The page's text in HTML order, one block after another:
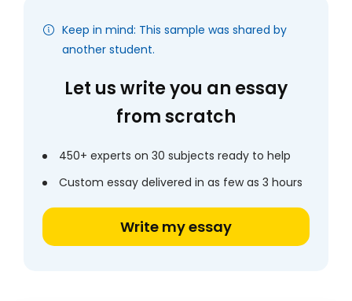
Keep in mind: This sample was shared by
another student.
Let us write you an essay
from scratch
450+ experts on 30 subjects ready to help
Custom essay delivered in as few as 3 hours
Write my essay